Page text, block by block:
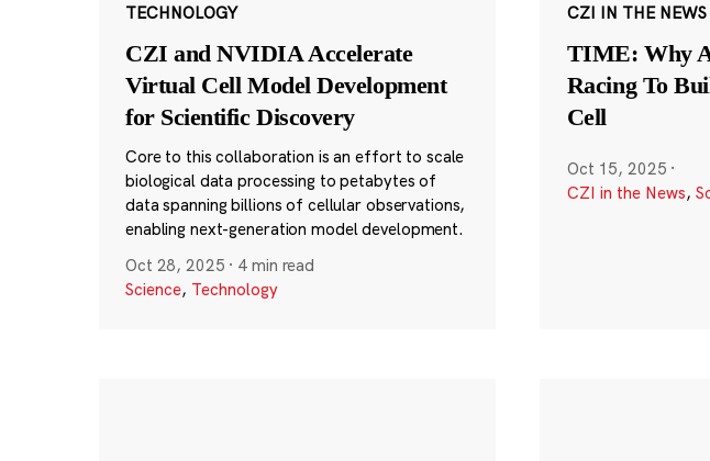
TECHNOLOGY
CZI and NVIDIA Accelerate
Virtual Cell Model Development
for Scientific Discovery
Core to this collaboration is an effort to scale
biological data processing to petabytes of
data spanning billions of cellular observations,
enabling next-generation model development.
Oct 28, 2025 · 4 min read
Science, Technology
CZI IN THE NEWS
TIME: Why
Racing To
Cell
Oct 15, 2025 ·
CZI in the News,